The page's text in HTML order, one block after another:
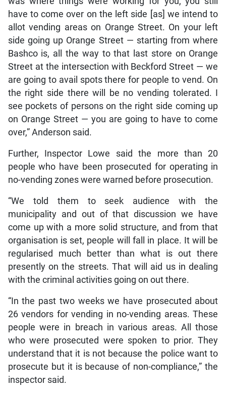
have to come over on the left side [as] we intend to
allot vending areas on Orange Street. On your left
side going up Orange Street — starting from where
Bashco is, all the way to that last store on Orange
Street at the intersection with Beckford Street — we
are going to avail spots there for people to vend. On
the right side there will be no vending tolerated. I
see pockets of persons on the right side coming up
on Orange Street — you are going to have to come
over,” Anderson said.
Further, Inspector Lowe said the more than 20
people who have been prosecuted for operating in
no-vending zones were warned before prosecution.
“We told them to seek audience with the
municipality and out of that discussion we have
come up with a more solid structure, and from that
organisation is set, people will fall in place. It will be
regularised much better than what is out there
presently on the streets. That will aid us in dealing
with the criminal activities going on out there.
“In the past two weeks we have prosecuted about
26 vendors for vending in no-vending areas. These
people were in breach in various areas. All those
who were prosecuted were spoken to prior. They
understand that it is not because the police want to
prosecute but it is because of non-compliance,” the
inspector said.